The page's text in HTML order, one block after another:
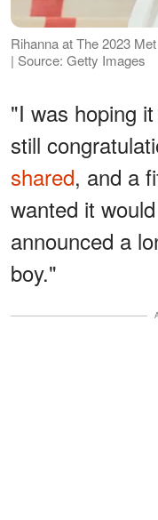
Rihanna at The 2023
| Source: Getty Images
"I was hoping
still
shared, and a
wanted it
announced a
boy."